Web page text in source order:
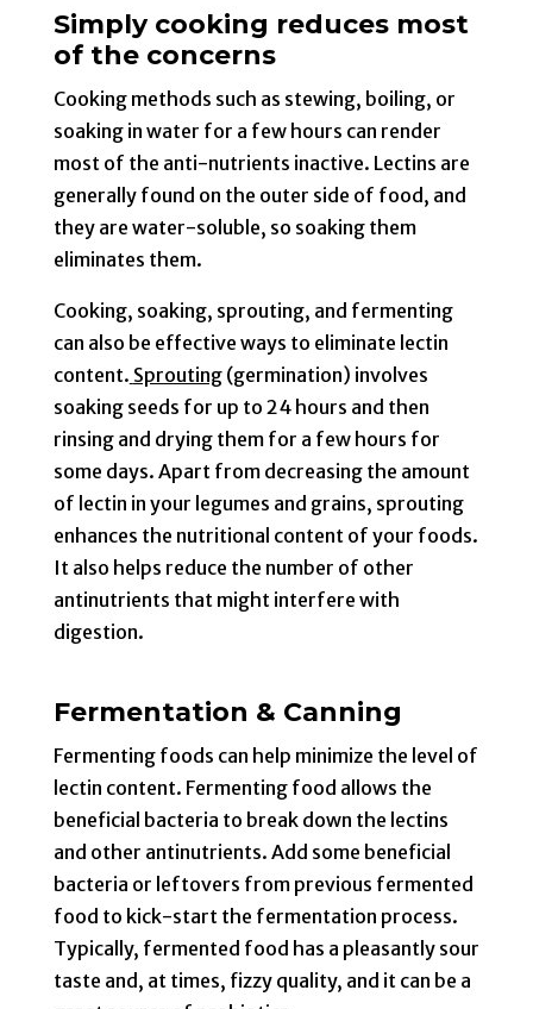
Simply cooking reduces most
of the concerns
Cooking methods such as stewing, boiling, or
soaking in water for a few hours can render
most of the anti-nutrients inactive. Lectins are
generally found on the outer side of food, and
they are water-soluble, so soaking them
eliminates them.
Cooking, soaking, sprouting, and fermenting
can also be effective ways to eliminate lectin
content. Sprouting(germination) involves
soaking seeds for up to 24 hours and then
rinsing and drying them for a few hours for
some days. Apart from decreasing the amount
of lectin in your legumes and grains, sprouting
enhances the nutritional content of your foods.
It also helps reduce the number of other
antinutrients that might interfere with
digestion.
Fermentation & Canning
Fermenting foods can help minimize the level of
lectin content. Fermenting food allows the
beneficial bacteria to break down the lectins
and other antinutrients. Add some beneficial
bacteria or leftovers from previous fermented
food to kick-start the fermentation process.
Typically, fermented food has a pleasantly sour
taste and, at times, fizzy quality, and it can be a